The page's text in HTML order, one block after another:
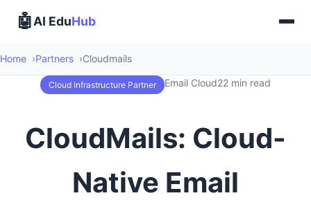
🤖AI EduHub
Home Partners Cloudmails
Cloud Infrastructure Partner Email Cloud22 min read
CloudMails: Cloud-
Native Email